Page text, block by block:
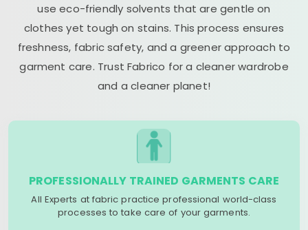
use eco-friendly solvents that are gentle on
clothes yet tough on stains. This process ensures
freshness, fabric safety, and a greener approach to
garment care. Trust Fabrico for a cleaner wardrobe
and a cleaner planet!
PROFESSIONALLY TRAINED GARMENTS CARE
All Experts at fabric practice professional world-class
processes to take care of your garments.